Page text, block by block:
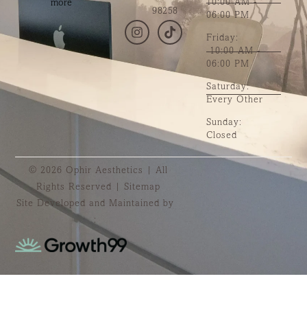
more
98258
10:00 AM -
06:00 PM
Friday:
10:00 AM -
06:00 PM
Saturday:
Every Other
Sunday:
Closed
© 2026 Ophir Aesthetics | All
Rights Reserved | Sitemap
Site Developed and Maintained by
: